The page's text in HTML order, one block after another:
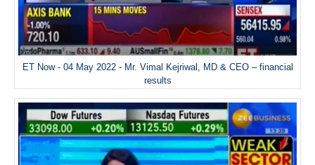
ET Now - 04 May 2022 - Mr. Vimal Kejriwal, MD & CEO – financial
results